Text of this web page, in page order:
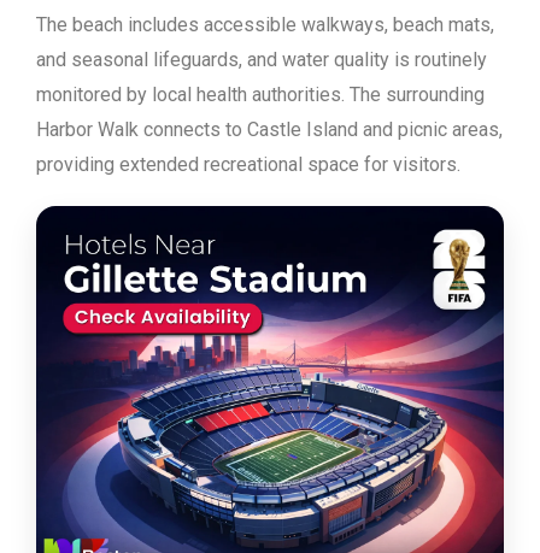
The beach includes accessible walkways, beach mats,
and seasonal lifeguards, and water quality is routinely
monitored by local health authorities. The surrounding
Harbor Walk connects to Castle Island and picnic areas,
providing extended recreational space for visitors.